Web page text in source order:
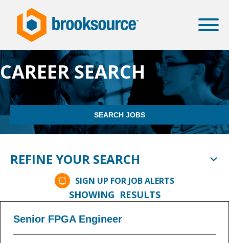
CAREER SEARCH
SEARCH JOBS
REFINE YOUR SEARCH
SIGN UP FOR JOB ALERTS
SHOWING RESULTS
Senior FPGA Engineer